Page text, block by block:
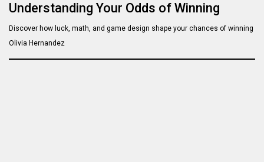
Understanding Your Odds of Winning
Discover how luck, math, and game design shape your chances of winning
Olivia Hernandez